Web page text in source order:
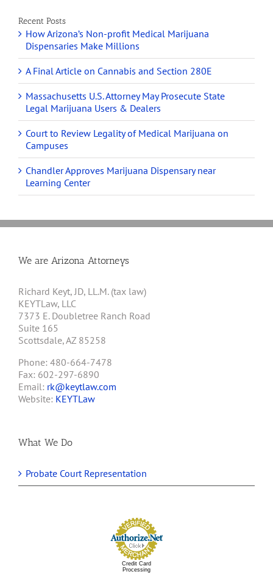
Recent Posts
How Arizona’s Non-profit Medical Marijuana
Dispensaries Make Millions
A Final Article on Cannabis and Section 280E
Massachusetts U.S. Attorney May Prosecute State
Legal Marijuana Users & Dealers
Court to Review Legality of Medical Marijuana on
Campuses
Chandler Approves Marijuana Dispensary near
Learning Center
We are Arizona Attorneys
Richard Keyt, JD, LL.M. (tax law)
KEYTLaw, LLC
7373 E. Doubletree Ranch Road
Suite 165
Scottsdale, AZ 85258
Phone: 480-664-7478
Fax: 602-297-6890
Email: rk@keytlaw.com
Website: KEYTLaw
What We Do
Probate Court Representation
Credit Card
Processing